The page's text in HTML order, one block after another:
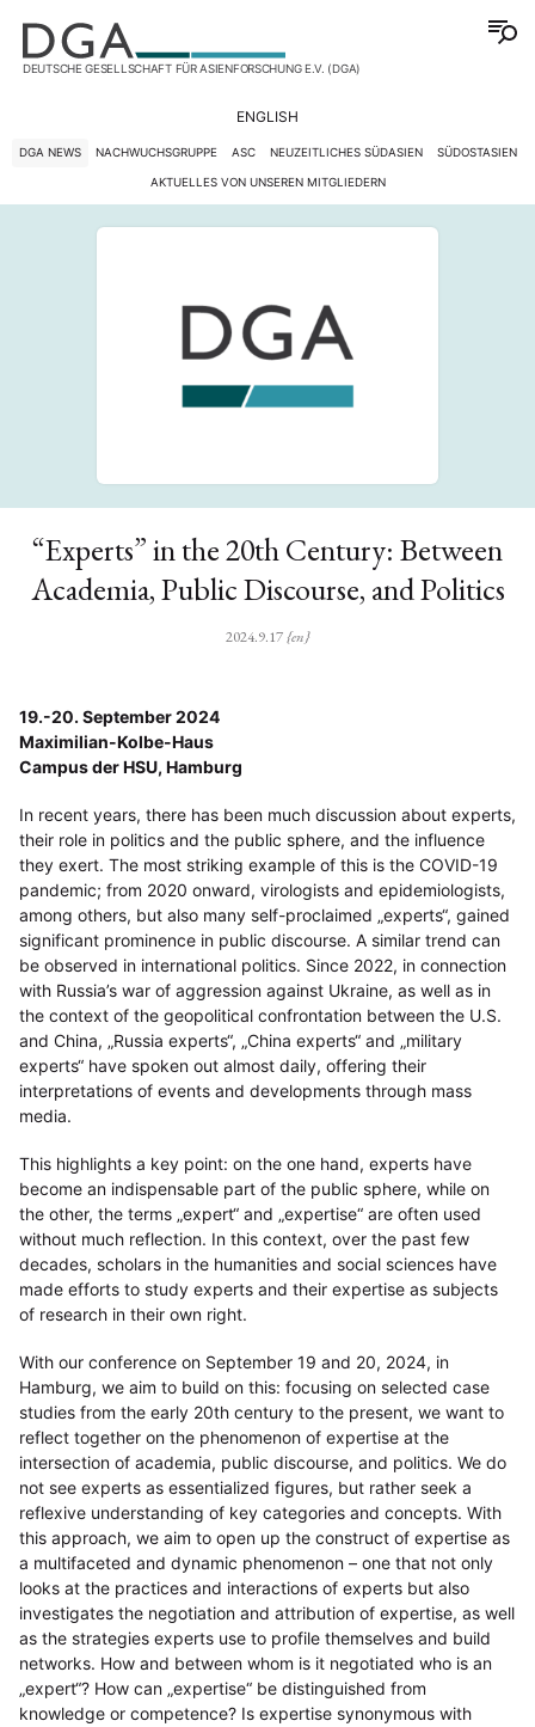
DEUTSCHE GESELLSCHAFT FÜR ASIENFORSCHUNG E.V. (DGA)
ENGLISH
DGA NEWS NACHWUCHSGRUPPE ASC NEUZEITLICHES SÜDASIEN SÜDOSTASIEN
AKTUELLES VON UNSEREN MITGLIEDERN
“Experts” in the 20th Century: Between
Academia, Public Discourse, and Politics
2024.9.17{en}
19.-20. September 2024
Maximilian-Kolbe-Haus
Campus der HSU, Hamburg
In recent years, there has been much discussion about experts,
their role in politics and the public sphere, and the influence
they exert. The most striking example of this is the COVID-19
pandemic; from 2020 onward, virologists and epidemiologists,
among others, but also many self-proclaimed „experts“, gained
significant prominence in public discourse. A similar trend can
be observed in international politics. Since 2022, in connection
with Russia’s war of aggression against Ukraine, as well as in
the context of the geopolitical confrontation between the U.S.
and China, „Russia experts“, „China experts“ and „military
experts“ have spoken out almost daily, offering their
interpretations of events and developments through mass
media.
This highlights a key point: on the one hand, experts have
become an indispensable part of the public sphere, while on
the other, the terms „expert“ and „expertise“ are often used
without much reflection. In this context, over the past few
decades, scholars in the humanities and social sciences have
made efforts to study experts and their expertise as subjects
of research in their own right.
With our conference on September 19 and 20, 2024, in
Hamburg, we aim to build on this: focusing on selected case
studies from the early 20th century to the present, we want to
reflect together on the phenomenon of expertise at the
intersection of academia, public discourse, and politics. We do
not see experts as essentialized figures, but rather seek a
reflexive understanding of key categories and concepts. With
this approach, we aim to open up the construct of expertise as
a multifaceted and dynamic phenomenon – one that not only
looks at the practices and interactions of experts but also
investigates the negotiation and attribution of expertise, as well
as the strategies experts use to profile themselves and build
networks. How and between whom is it negotiated who is an
„expert“? How can „expertise“ be distinguished from
knowledge or competence? Is expertise synonymous with